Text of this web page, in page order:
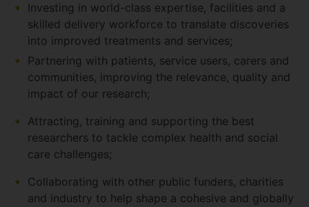
Investing in world-class expertise, facilities and a
skilled delivery workforce to translate discoveries
into improved treatments and services;
Partnering with patients, service users, carers and
communities, improving the relevance, quality and
impact of our research;
Attracting, training and supporting the best
researchers to tackle complex health and social
care challenges;
Collaborating with other public funders, charities
and industry to help shape a cohesive and globally